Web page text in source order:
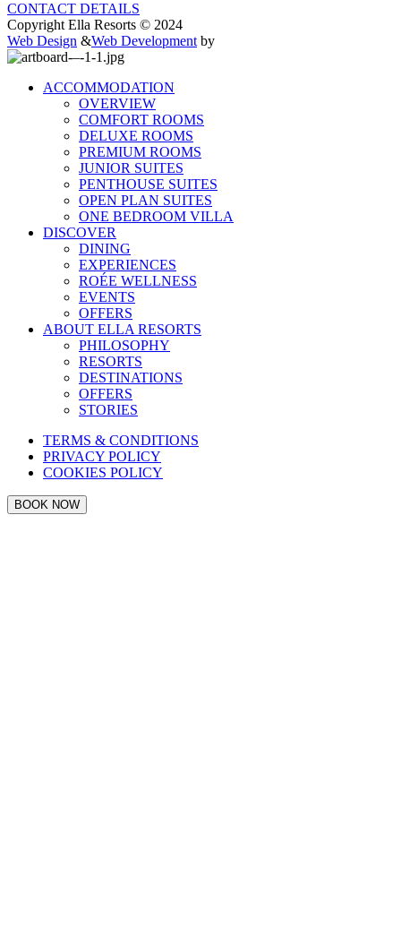
CONTACT DETAILS
Copyright Ella Resorts © 2024
Web Design &Web Development by
ACCOMMODATION
OVERVIEW
COMFORT ROOMS
DELUXE ROOMS
PREMIUM ROOMS
JUNIOR SUITES
PENTHOUSE SUITES
OPEN PLAN SUITES
ONE BEDROOM VILLA
DISCOVER
DINING
EXPERIENCES
ROÉE WELLNESS
EVENTS
OFFERS
ABOUT ELLA RESORTS
PHILOSOPHY
RESORTS
DESTINATIONS
OFFERS
STORIES
TERMS & CONDITIONS
PRIVACY POLICY
COOKIES POLICY
BOOK NOW